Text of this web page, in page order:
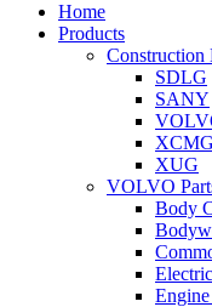
Home
Products
Construction
SDLG
SANY
XCMG
XUG
VOLVO
Body
Engine